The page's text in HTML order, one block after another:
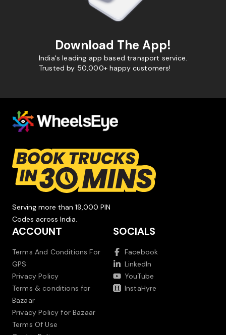
Download The App!
India's leading app based transport service.
Trusted by 50,000+ happy customers!
Serving more than 19,000 PIN
Codes across India.
ACCOUNT
Terms And Conditions For
GPS
Privacy Policy
Terms & conditions for
Bazaar
Privacy Policy for Bazaar
Terms Of Use
SOCIALS
Facebook
LinkedIn
YouTube
InstaHyre